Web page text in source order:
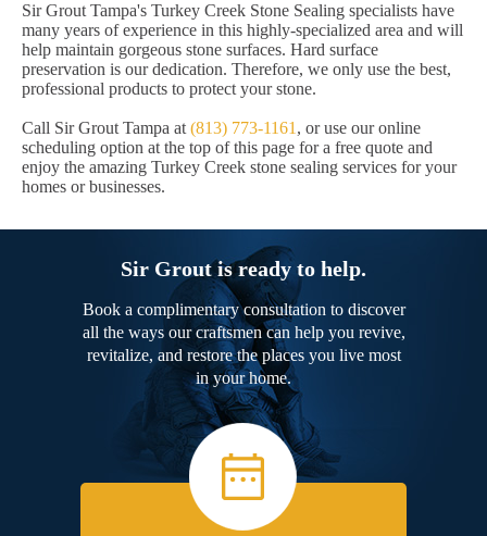
Sir Grout Tampa's Turkey Creek Stone Sealing specialists have
many years of experience in this highly-specialized area and will
help maintain gorgeous stone surfaces. Hard surface
preservation is our dedication. Therefore, we only use the best,
professional products to protect your stone.
Call Sir Grout Tampa at (813) 773-1161 , or use our online
scheduling option at the top of this page for a free quote and
enjoy the amazing Turkey Creek stone sealing services for your
homes or businesses.
Sir Grout is ready to help.
Book a complimentary consultation to discover
all the ways our craftsmen can help you revive,
revitalize, and restore the places you live most
in your home.